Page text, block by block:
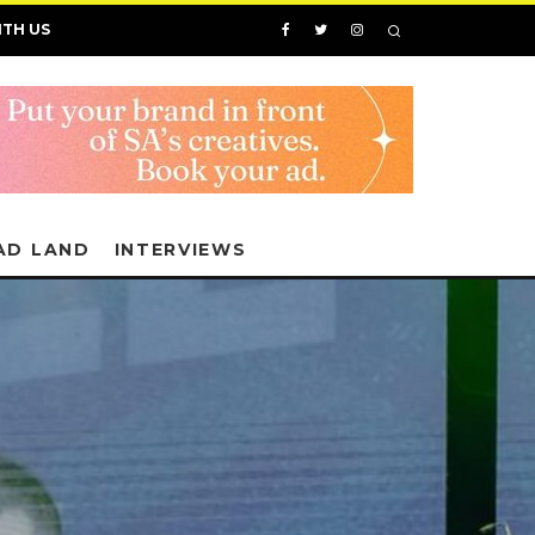
US
LAND INTERVIEWS